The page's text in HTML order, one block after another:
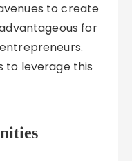
to create
for
to leverage this